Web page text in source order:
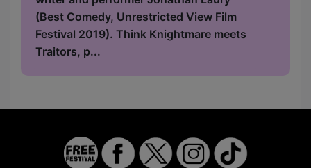
(Best Comedy, Unrestricted View Film
Festival 2019). Think Knightmare meets
Traitors, p...